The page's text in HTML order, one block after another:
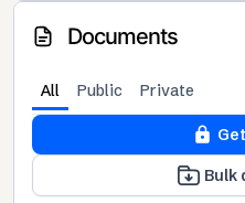
Documents
All Public Private
Bulk